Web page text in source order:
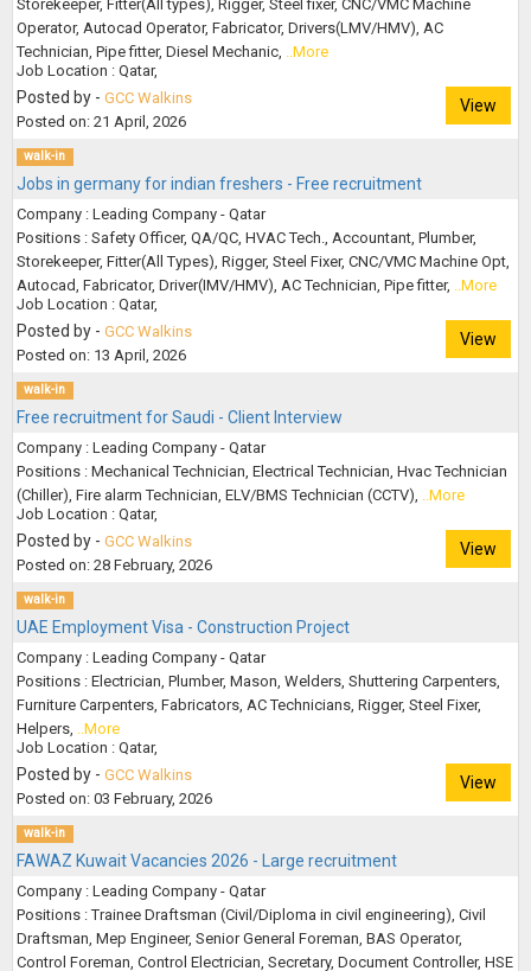
Storekeeper, Fitter(All types), Rigger, Steel fixer, CNC/VMC Machine
Operator, Autocad Operator, Fabricator, Drivers(LMV/HMV), AC
Technician, Pipe fitter, Diesel Mechanic, ..More
Job Location : Qatar,
Posted by - GCC Walkins View
Posted on: 21 April, 2026
walk-in
Jobs in germany for indian freshers - Free recruitment
Company : Leading Company - Qatar
Positions : Safety Officer, QA/QC, HVAC Tech., Accountant, Plumber,
Storekeeper, Fitter(All Types), Rigger, Steel Fixer, CNC/VMC Machine Opt,
Autocad, Fabricator, Driver(IMV/HMV), AC Technician, Pipe fitter, ..More
Job Location : Qatar,
Posted by - GCC Walkins View
Posted on: 13 April, 2026
walk-in
Free recruitment for Saudi - Client Interview
Company : Leading Company - Qatar
Positions : Mechanical Technician, Electrical Technician, Hvac Technician
(Chiller), Fire alarm Technician, ELV/BMS Technician (CCTV), ..More
Job Location : Qatar,
Posted by - GCC Walkins View
Posted on: 28 February, 2026
walk-in
UAE Employment Visa - Construction Project
Company : Leading Company - Qatar
Positions : Electrician, Plumber, Mason, Welders, Shuttering Carpenters,
Furniture Carpenters, Fabricators, AC Technicians, Rigger, Steel Fixer,
Helpers, ..More
Job Location : Qatar,
Posted by - GCC Walkins View
Posted on: 03 February, 2026
walk-in
FAWAZ Kuwait Vacancies 2026 - Large recruitment
Company : Leading Company - Qatar
Positions : Trainee Draftsman (Civil/Diploma in civil engineering), Civil
Draftsman, Mep Engineer, Senior General Foreman, BAS Operator,
Control Foreman, Control Electrician, Secretary, Document Controller, HSE